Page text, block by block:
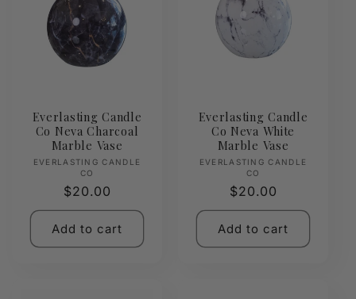
Everlasting Candle
Co Neva Charcoal
Marble Vase
Vendor:
EVERLASTING CANDLE
CO
Regular
price
$20.00
Add to cart
Everlasting Candle
Co Neva White
Marble Vase
Vendor:
EVERLASTING CANDLE
CO
Regular
price
$20.00
Add to cart